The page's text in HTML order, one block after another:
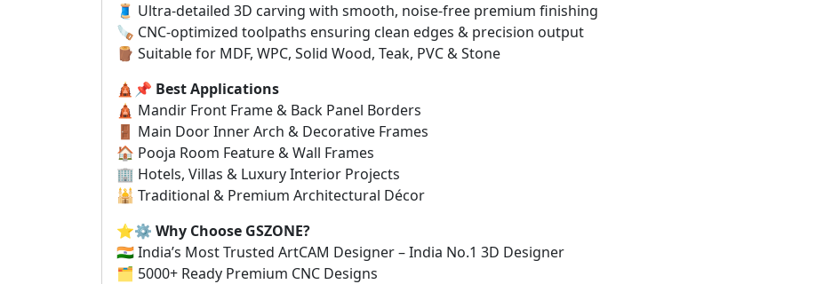
🧵 Ultra-detailed 3D carving with smooth, noise-free premium finishing
🪚 CNC-optimized toolpaths ensuring clean edges & precision output
🪵 Suitable for MDF, WPC, Solid Wood, Teak, PVC & Stone
🛕📌 Best Applications
🛕 Mandir Front Frame & Back Panel Borders
🚪 Main Door Inner Arch & Decorative Frames
🏠 Pooja Room Feature & Wall Frames
🏢 Hotels, Villas & Luxury Interior Projects
🕌 Traditional & Premium Architectural Décor
⭐⚙️ Why Choose GSZONE?
🇮🇳 India’s Most Trusted ArtCAM Designer – India No.1 3D Designer
🗂️ 5000+ Ready Premium CNC Designs